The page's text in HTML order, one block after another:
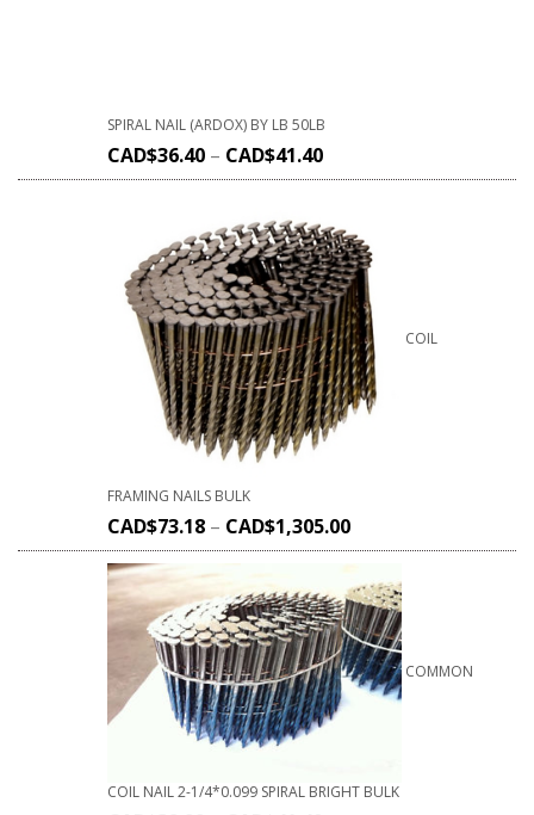
SPIRAL NAIL (ARDOX) BY LB 50LB
CAD$36.40 – CAD$41.40
COIL
FRAMING NAILS BULK
CAD$73.18 – CAD$1,305.00
COMMON
COIL NAIL 2-1/4*0.099 SPIRAL BRIGHT BULK